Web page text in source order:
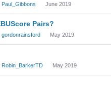
Paul_Gibbons June 2019
Pairs?
gordonrainsford May 2019
Robin_BarkerTD May 2019